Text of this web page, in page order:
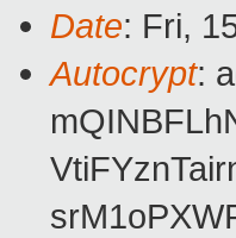
Date: Fri,
Autocrypt: